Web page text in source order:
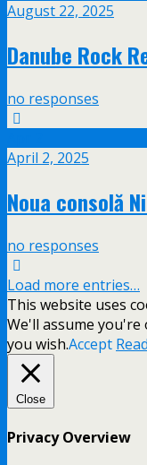
August 22, 2025
Danube Rock
no responses
April 2, 2025
Noua consolă
no responses
Load more entries…
This website uses
We'll assume
you wish.Accept
Close
Privacy Overview